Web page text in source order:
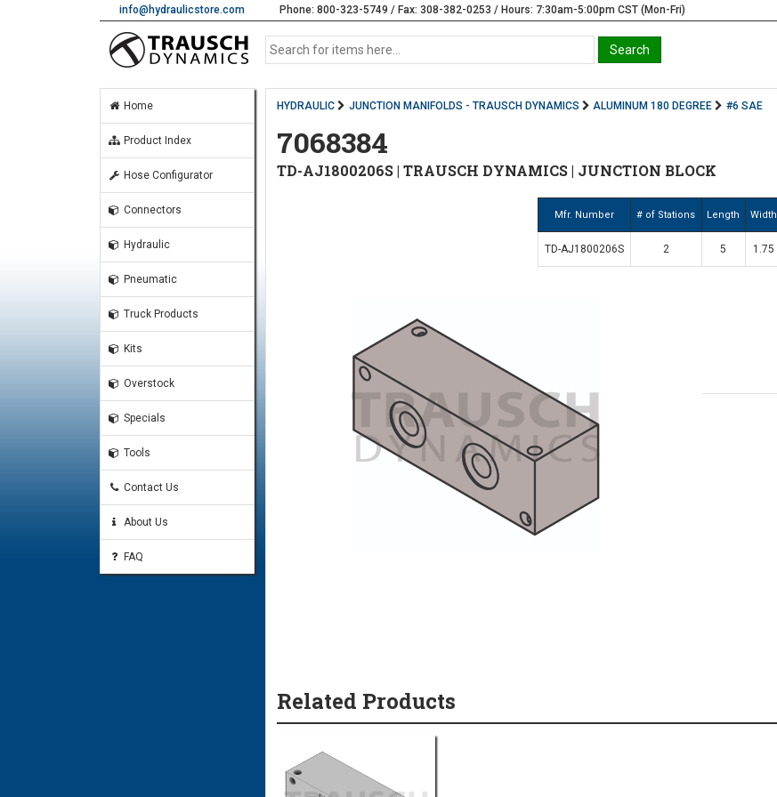
info@hydraulicstore.com Phone: 800-323-5749 / Fax: 308-382-0253 / Hours: 7:30am-5:00pm CST (Mon-Fri)
Home
Product Index
Hose Configurator
Connectors
Hydraulic
Pneumatic
Truck Products
Kits
Overstock
Specials
Tools
Contact Us
About Us
FAQ
HYDRAULIC JUNCTION MANIFOLDS - TRAUSCH DYNAMICS ALUMINUM 180 DEGREE #6 SAE
7068384
TD-AJ1800206S | TRAUSCH DYNAMICS | JUNCTION BLOCK
Mfr. Number # of Stations Length Width
TD-AJ1800206S 2 5 1.75
Related Products